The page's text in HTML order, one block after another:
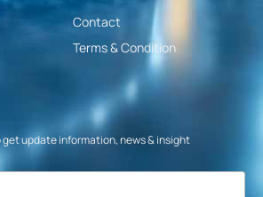
Contact
Terms & Condition
update information, news & insight